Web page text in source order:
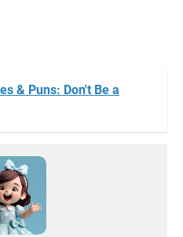
& Puns: Don't Be a